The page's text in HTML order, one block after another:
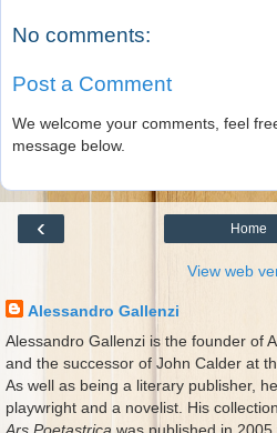
No comments:
Post a Comment
We welcome your comments, feel
message below.
‹ Home
View web
Alessandro Gallenzi
Alessandro Gallenzi is the founder of
and the successor of John Calder at
As well as being a literary publisher,
playwright and a novelist. His
Ars Poetastrica was published in